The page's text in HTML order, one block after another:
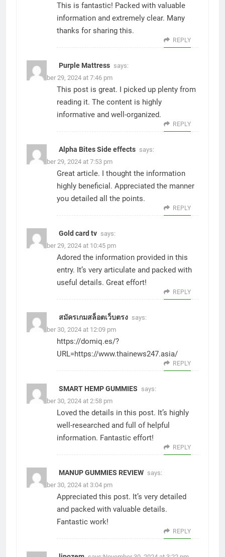
This is fantastic! Packed with valuable
information and extremely clear. Many
thanks for sharing this.
REPLY
Purple Mattress says:
November 29, 2024 at 7:46 pm
This post is great. I picked up plenty from
reading it. The content is highly
informative and well-organized.
REPLY
Alpha Bites Side effects says:
November 29, 2024 at 7:53 pm
Great article. I thought the information
highly beneficial. Appreciated the manner
you detailed all the points.
REPLY
Gold card tv says:
November 29, 2024 at 10:45 pm
Adored the information provided in this
entry. It’s very articulate and packed with
useful details. Great effort!
REPLY
สมัครเกมสล็อตเว็บตรง says:
November 30, 2024 at 12:09 pm
https://domiq.es/?
URL=https://www.thainews247.asia/
REPLY
SMART HEMP GUMMIES says:
November 30, 2024 at 2:58 pm
Loved the details in this post. It’s highly
well-researched and full of helpful
information. Fantastic effort!
REPLY
MANUP GUMMIES REVIEW says:
November 30, 2024 at 3:04 pm
Appreciated this post. It’s very detailed
and packed with valuable details.
Fantastic work!
REPLY